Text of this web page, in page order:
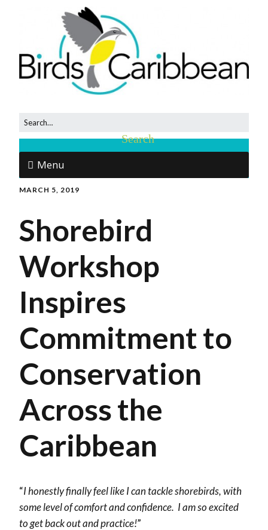
Menu
MARCH 5, 2019
Shorebird
Workshop
Inspires
Commitment to
Conservation
Across the
Caribbean
“I honestly finally feel like I can tackle shorebirds, with
some level of comfort and confidence. I am so excited
to get back out and practice!”